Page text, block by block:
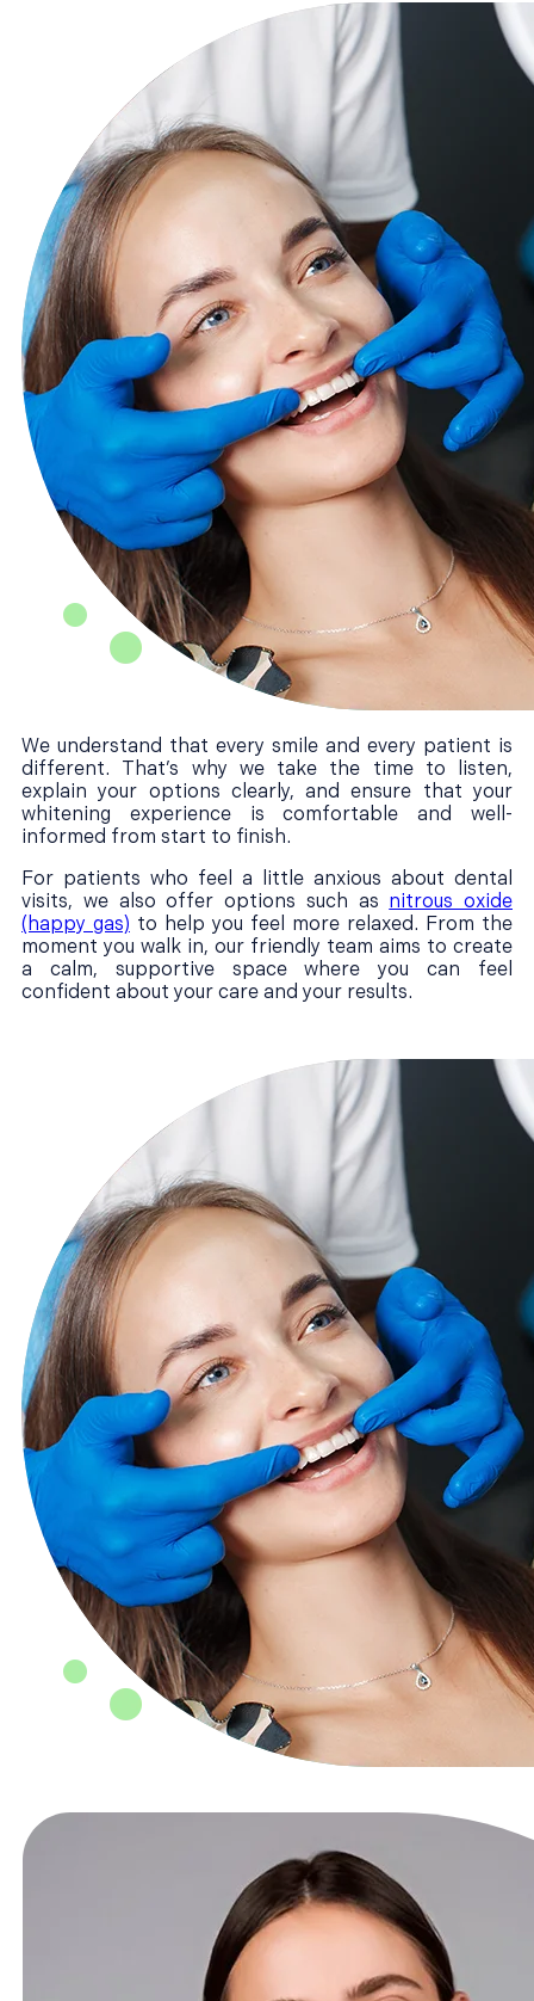
We understand that every smile and every patient is
different. That’s why we take the time to listen,
explain your options clearly, and ensure that your
whitening experience is comfortable and well-
informed from start to finish.
For patients who feel a little anxious about dental
visits, we also offer options such as nitrous oxide
(happy gas) to help you feel more relaxed. From the
moment you walk in, our friendly team aims to create
a calm, supportive space where you can feel
confident about your care and your results.